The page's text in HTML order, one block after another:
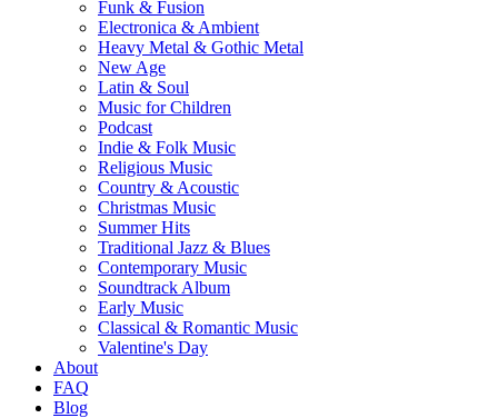
Funk & Fusion
Electronica & Ambient
Heavy Metal & Gothic Metal
New Age
Latin & Soul
Music for Children
Podcast
Indie & Folk Music
Religious Music
Country & Acoustic
Christmas Music
Summer Hits
Traditional Jazz & Blues
Contemporary Music
Soundtrack Album
Early Music
Classical & Romantic Music
Valentine's Day
About
FAQ
Blog